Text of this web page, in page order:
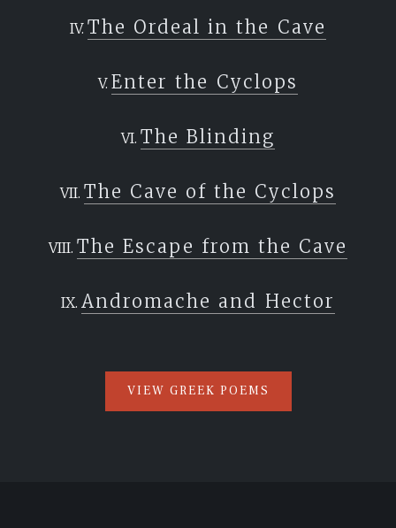
The Ordeal in the Cave
Enter the Cyclops
The Blinding
The Cave of the Cyclops
The Escape from the Cave
Andromache and Hector
VIEW GREEK POEMS